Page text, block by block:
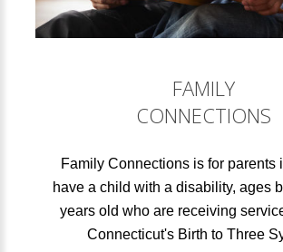
FAMILY
CONNECTIONS
Family Connections is for parents
have a child with a disability, ages
years old who are receiving
Connecticut's Birth to Three